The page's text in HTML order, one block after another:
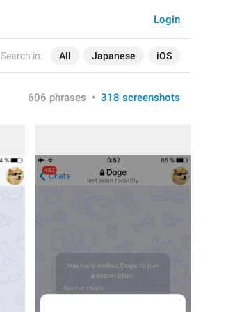
Search in: All Japanese iOS
Login
606 phrases • 318 screenshots